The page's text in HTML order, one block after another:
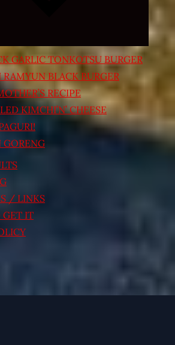
GARLIC TONKOTSU BURGER
RAMYUN BLACK BURGER
RECIPE
KIMCHI’N’ CHEESE
GORENG
/ LINKS
GET IT